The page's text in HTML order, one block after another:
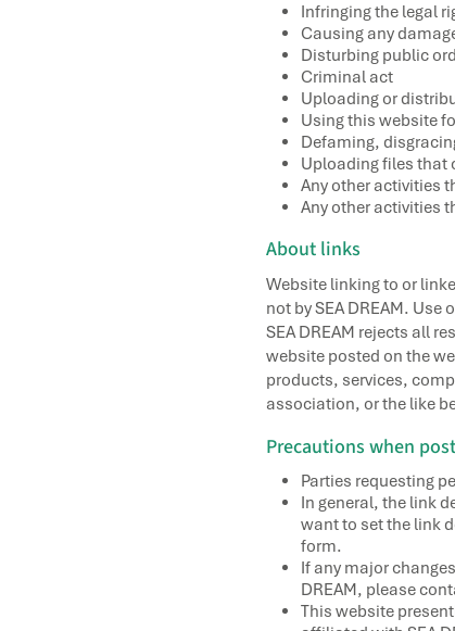
Infringing the legal
Causing any
Disturbing public
Criminal act
Uploading or
Using this website
Defaming,
Uploading files that
Any other activities
Any other activities
About links
Website linking to or
not by SEA DREAM.
SEA DREAM rejects all
website posted on the
products, services,
association, or the like
Precautions when
Parties requesting
In general, the link
want to set the link
form.
If any major
DREAM, please
This website